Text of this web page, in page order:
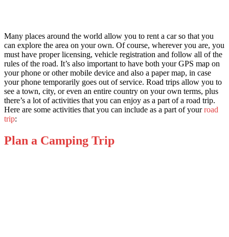
Many places around the world allow you to rent a car so that you
can explore the area on your own. Of course, wherever you are, you
must have proper licensing, vehicle registration and follow all of the
rules of the road. It’s also important to have both your GPS map on
your phone or other mobile device and also a paper map, in case
your phone temporarily goes out of service. Road trips allow you to
see a town, city, or even an entire country on your own terms, plus
there’s a lot of activities that you can enjoy as a part of a road trip.
Here are some activities that you can include as a part of yourroad
trip:
Plan a Camping Trip